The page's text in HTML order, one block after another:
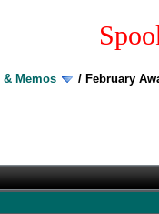
& Memos / February